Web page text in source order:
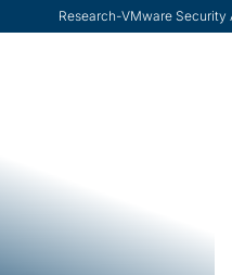
ModernCISO-How Risk Management